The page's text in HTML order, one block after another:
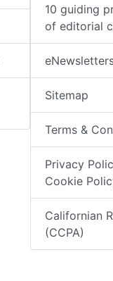
10 guiding
of editorial
Sitemap
Terms &
Privacy
Cookie
Californian
(CCPA)